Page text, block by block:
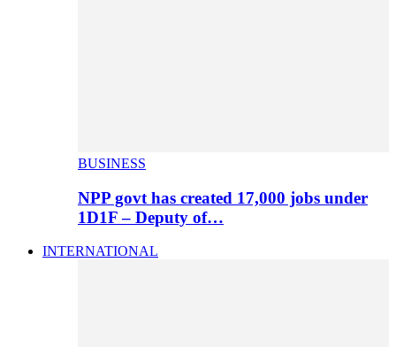
BUSINESS
NPP govt has created 17,000 jobs under
1D1F – Deputy of…
INTERNATIONAL